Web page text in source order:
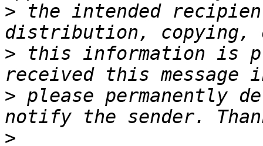
> the intended
> this information is
> please permanently
>